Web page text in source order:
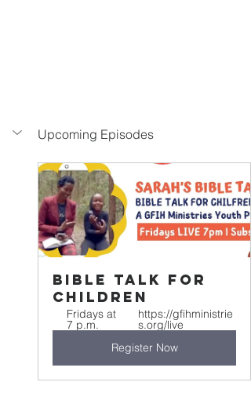
Upcoming Episodes
Bible Talk For
Children
Fridays at
7 p.m.
https://gfihministrie
s.org/live
Register Now